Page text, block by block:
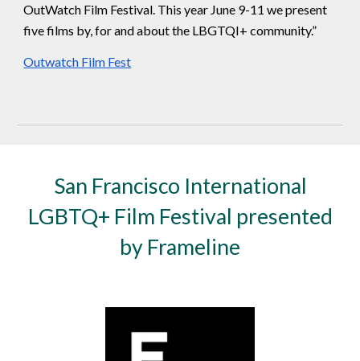
OutWatch Film Festival. This year June 9-11 we present
five films by, for and about the LBGTQI+ community.”
Outwatch Film Fest
San Francisco International
LGBTQ+ Film Festival presented
by Frameline